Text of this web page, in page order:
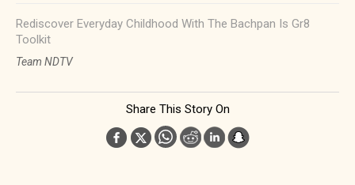
Rediscover Everyday Childhood With The Bachpan Is Gr8
Toolkit
Team NDTV
Share This Story On